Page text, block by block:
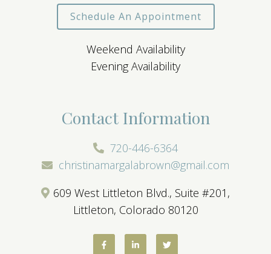
Schedule An Appointment
Weekend Availability
Evening Availability
Contact Information
720-446-6364
christinamargalabrown@gmail.com
609 West Littleton Blvd., Suite #201,
Littleton, Colorado 80120